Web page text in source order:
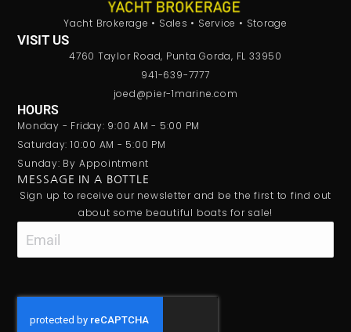
Yacht Brokerage • Sales • Service • Storage
VISIT US
4760 Taylor Road, Punta Gorda, FL 33950
941-639-7777
joed@pier-1marine.com
HOURS
Monday - Friday: 9:00 AM - 5:00 PM
Saturday: 10:00 AM - 5:00 PM
Sunday: By Appointment
MESSAGE IN A BOTTLE
Sign up to receive our newsletter and be the first to find out
about some beautiful boats for sale!
Email